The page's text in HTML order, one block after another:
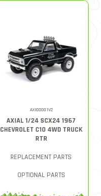
AXI00001V2
AXIAL 1/24 SCX24 1967
CHEVROLET C10 4WD TRUCK
RTR
REPLACEMENT PARTS
OPTIONAL PARTS